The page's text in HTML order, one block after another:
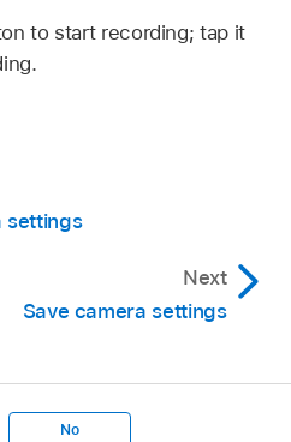
to start recording; tap it
settings
Next
Save camera settings
No